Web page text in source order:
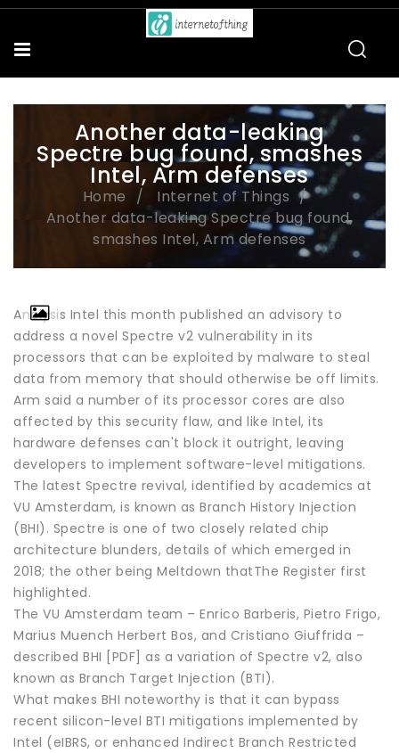
Another data-leaking
Spectre bug found, smashes
Intel, Arm defenses
Home
Internet of Things
Another data-leaking Spectre bug found,
smashes Intel, Arm defenses
Analysis Intel this month published an advisory to
address a novel Spectre v2 vulnerability in its
processors that can be exploited by malware to steal
data from memory that should otherwise be off limits.
Arm said a number of its processor cores are also
affected by this security flaw, and like Intel, its
hardware defenses can't block it outright, leaving
developers to implement software-level mitigations.
The latest Spectre revival, identified by academics at
VU Amsterdam, is known as Branch History Injection
(BHI). Spectre is one of two closely related chip
architecture blunders, details of which emerged in
2018; the other being Meltdown thatThe Register first
highlighted.
The VU Amsterdam team – Enrico Barberis, Pietro Frigo,
Marius Muench Herbert Bos, and Cristiano Giuffrida –
described BHI [PDF] as a variation of Spectre v2, also
known as Branch Target Injection (BTI).
What makes BHI noteworthy is that it can bypass
recent silicon-level BTI mitigations implemented by
Intel (eIBRS, or enhanced Indirect Branch Restricted